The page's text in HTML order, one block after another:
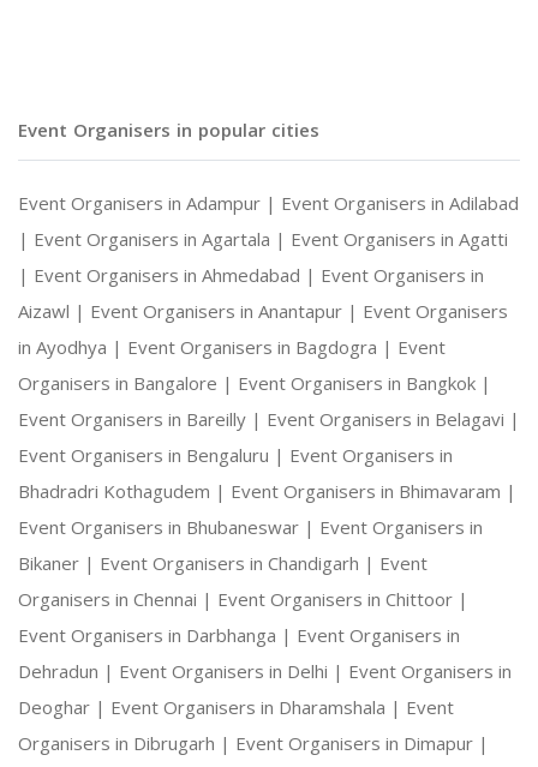
Event Organisers in popular cities
Event Organisers in Adampur | Event Organisers in Adilabad
| Event Organisers in Agartala | Event Organisers in Agatti
| Event Organisers in Ahmedabad | Event Organisers in
Aizawl | Event Organisers in Anantapur | Event Organisers
in Ayodhya | Event Organisers in Bagdogra | Event
Organisers in Bangalore | Event Organisers in Bangkok |
Event Organisers in Bareilly | Event Organisers in Belagavi |
Event Organisers in Bengaluru | Event Organisers in
Bhadradri Kothagudem | Event Organisers in Bhimavaram |
Event Organisers in Bhubaneswar | Event Organisers in
Bikaner | Event Organisers in Chandigarh | Event
Organisers in Chennai | Event Organisers in Chittoor |
Event Organisers in Darbhanga | Event Organisers in
Dehradun | Event Organisers in Delhi | Event Organisers in
Deoghar | Event Organisers in Dharamshala | Event
Organisers in Dibrugarh | Event Organisers in Dimapur |